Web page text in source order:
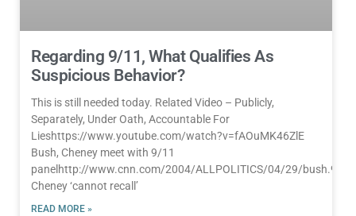
Regarding 9/11, What Qualifies As
Suspicious Behavior?
This is still needed today. Related Video – Publicly,
Separately, Under Oath, Accountable For
Lieshttps://www.youtube.com/watch?v=fAOuMK46ZlE
Bush, Cheney meet with 9/11
panelhttp://www.cnn.com/2004/ALLPOLITICS/04/29/
Cheney ‘cannot recall’
READ MORE »